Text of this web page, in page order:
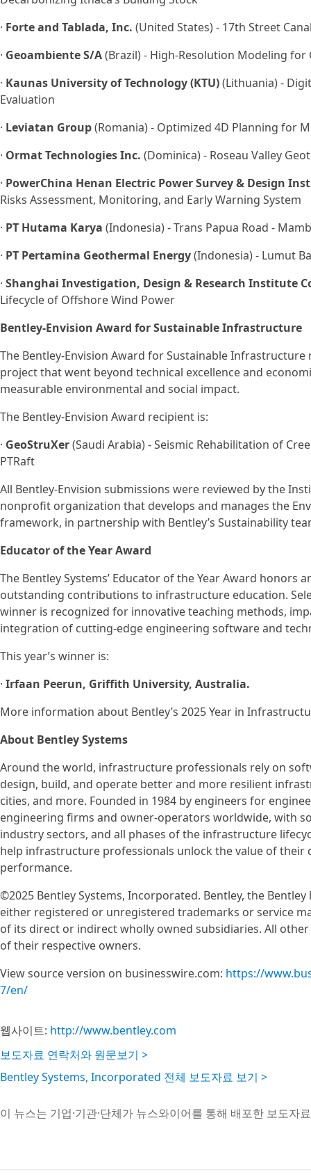
· Forte and Tablada, Inc. (United States) - 17th Street
· Geoambiente S/A(Brazil) - High-Resolution Modeling
· Kaunas University of Technology (KTU)(Lithuania) -
Evaluation
· Leviatan Group(Romania) - Optimized 4D Planning for
· Ormat Technologies Inc. (Dominica) - Roseau Valley
· PowerChina Henan Electric Power Survey & Design
Risks Assessment, Monitoring, and Early Warning System
· PT Hutama Karya (Indonesia) - Trans Papua Road -
· PT Pertamina Geothermal Energy(Indonesia) - Lumut
· Shanghai Investigation, Design & Research Institute
Lifecycle of Offshore Wind Power
Bentley-Envision Award for Sustainable Infrastructure
The Bentley-Envision Award for Sustainable
project that went beyond technical excellence and
measurable environmental and social impact.
The Bentley-Envision Award recipient is:
· GeoStruXer(Saudi Arabia) - Seismic Rehabilitation of
PTRaft
All Bentley-Envision submissions were reviewed by the
nonprofit organization that develops and manages the
framework, in partnership with Bentley’s Sustainability
Educator of the Year Award
The Bentley Systems’ Educator of the Year Award honors
outstanding contributions to infrastructure education.
winner is recognized for innovative teaching methods,
integration of cutting-edge engineering software and
This year’s winner is:
· Irfaan Peerun, Griffith University, Australia.
More information about Bentley’s 2025 Year in
About Bentley Systems
Around the world, infrastructure professionals rely on
design, build, and operate better and more resilient
cities, and more. Founded in 1984 by engineers for
engineering firms and owner-operators worldwide, with
industry sectors, and all phases of the infrastructure
help infrastructure professionals unlock the value of
performance.
©2025 Bentley Systems, Incorporated. Bentley, the Bentley
either registered or unregistered trademarks or service
of its direct or indirect wholly owned subsidiaries. All
of their respective owners.
View source version on businesswire.com: https://
7/en/
웹사이트: http://www.bentley.com
보도자료 연락처와 원문보기 >
Bentley Systems, Incorporated 전체 보도자료 보기 >
이 뉴스는 기업·기관·단체가 뉴스와이어를 통해 배포한 보도자